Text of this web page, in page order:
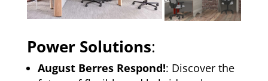
Power Solutions:
August Berres Respond!: Discover the